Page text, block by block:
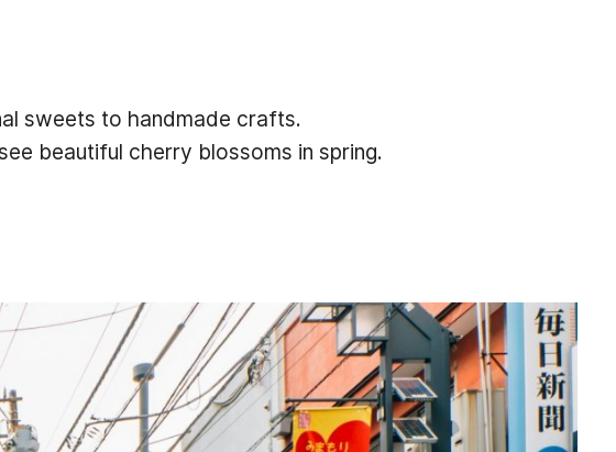
sweets to handmade crafts.
beautiful cherry blossoms in spring.